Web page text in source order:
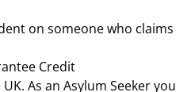
on someone who claims
Credit
As an Asylum Seeker you